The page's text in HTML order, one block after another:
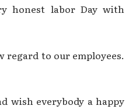
honest labor Day with
regard to our employees.
wish everybody a happy